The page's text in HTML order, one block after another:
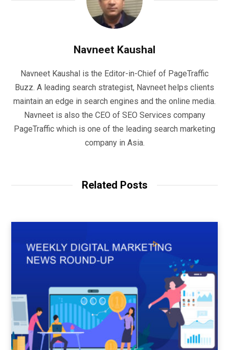
Navneet Kaushal
Navneet Kaushal is the Editor-in-Chief of PageTraffic
Buzz. A leading search strategist, Navneet helps clients
maintain an edge in search engines and the online media.
Navneet is also the CEO of SEO Services company
PageTraffic which is one of the leading search marketing
company in Asia.
Related Posts